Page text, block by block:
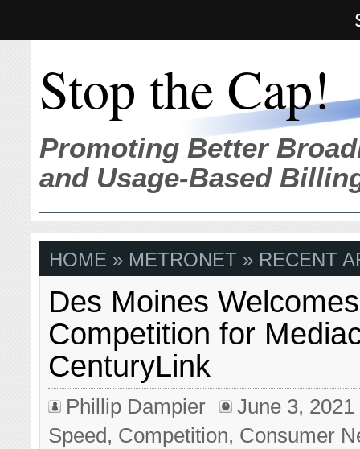
Stop the Cap!
Promoting Better
and Usage-Based
HOME » METRONET » RECENT
Des Moines
Competition for
CenturyLink
Phillip Dampier
June 3, 2021
Speed, Competition, Consumer